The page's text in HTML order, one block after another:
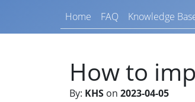
Home FAQ Knowledge
How to
By: KHS on 2023-04-05